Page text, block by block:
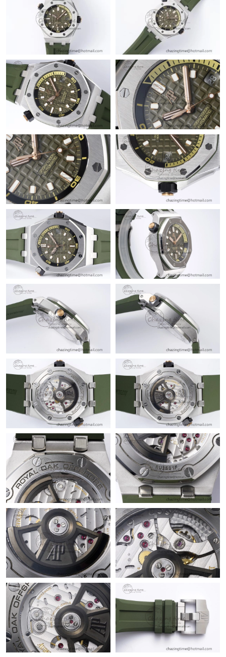
Just Sold: Liam from Boston on Aug 02, 2026 at 6:40 PM.
Just Sold: Isaac from Dallas on Jun 14, 2026 at 9:07 PM.
Just Sold: Frank from Mexico City on Jun 20, 2026 at 6:48 PM.
Just Sold: Megan from Chicago on Jun 14, 2026 at 8:41 AM.
Just Sold: Jade from Berlin on Jun 01, 2026 at 3:56 PM.
Just Sold: Frank from London on May 16, 2026 at 12:31 PM.
Just Sold: Isaac from Denver on May 17, 2026 at 9:20 AM.
Just Sold: Nina from Salt Lake City on Jul 18, 2026 at 4:00 PM.
Just Sold: Fiona from London on May 24, 2026 at 12:40 PM.
Just Sold: Charlie from Sydney on May 27, 2026 at 2:43 PM.
Just Sold: Xander from Kansas City on May 18, 2026 at 6:56
Just Sold: Peter from Nashville on May 16, 2026 at 10:50 AM.
Just Sold: Zane from Paris on Jul 17, 2026 at 9:54 AM.
Just Sold: Olivia from Boston on Jul 10, 2026 at 6:22 PM.
Just Sold: Jack from San Diego on Jul 03, 2026 at 8:16 PM.
Just Sold: Ethan from Berlin on Jul 29, 2026 at 8:55 PM.
Just Sold: Chris from London on May 25, 2026 at 7:41 PM.